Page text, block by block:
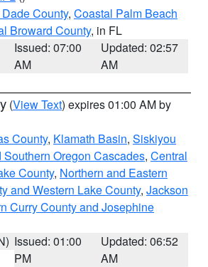
County, Coastal Palm Beach
Broward County, in FL
Issued: 07:00
AM
Updated: 02:57
AM
(View Text) expires 01:00 AM by
County, Klamath Basin, Siskiyou
Southern Oregon Cascades, Central
County, Northern and Eastern
and Western Lake County, Jackson
Curry County and Josephine
Issued: 01:00
PM
Updated: 06:52
AM